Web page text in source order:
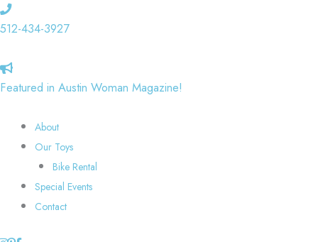
Skip
to
512-434-3927
Featured in Austin Woman Magazine!
About
Our Toys
Bike Rental
Special Events
Contact